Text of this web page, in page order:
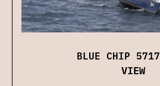
BLUE CHIP
VIEW